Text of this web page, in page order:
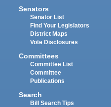
Senators
Senator List
Find Your Legislators
District Maps
Vote Disclosures
Committees
Committee List
Committee
Publications
Search
Bill Search Tips